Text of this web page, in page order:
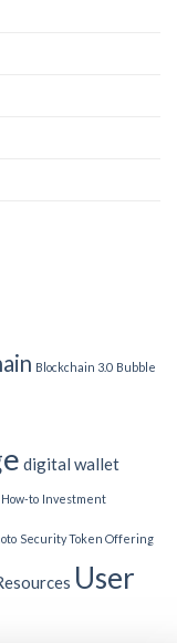
Blockchain 3.0 Bubble
digital wallet
How-to Investment
Security Token Offering
User